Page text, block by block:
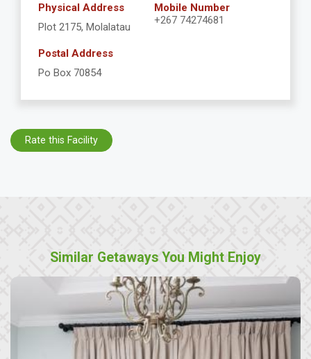
Physical Address
Plot 2175, Molalatau
Mobile Number
+267 74274681
Postal Address
Po Box 70854
Rate this Facility
Similar Getaways You Might Enjoy